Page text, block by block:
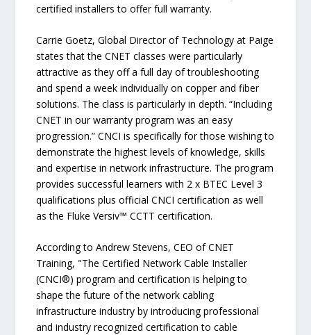
certified installers to offer full warranty.
Carrie Goetz, Global Director of Technology at Paige
states that the CNET classes were particularly
attractive as they off a full day of troubleshooting
and spend a week individually on copper and fiber
solutions. The class is particularly in depth. “Including
CNET in our warranty program was an easy
progression.” CNCI is specifically for those wishing to
demonstrate the highest levels of knowledge, skills
and expertise in network infrastructure. The program
provides successful learners with 2 x BTEC Level 3
qualifications plus official CNCI certification as well
as the Fluke Versiv™ CCTT certification.
According to Andrew Stevens, CEO of CNET
Training, "The Certified Network Cable Installer
(CNCI®) program and certification is helping to
shape the future of the network cabling
infrastructure industry by introducing professional
and industry recognized certification to cable